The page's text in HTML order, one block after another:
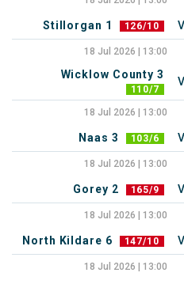
Stillorgan 1 126/10 V
18 Jul 2026 | 13:00
Wicklow County 3
110/7
V
18 Jul 2026 | 13:00
Naas 3 103/6 V
18 Jul 2026 | 13:00
Gorey 2 165/9 V
18 Jul 2026 | 13:00
North Kildare 6 147/10 V
18 Jul 2026 | 13:00